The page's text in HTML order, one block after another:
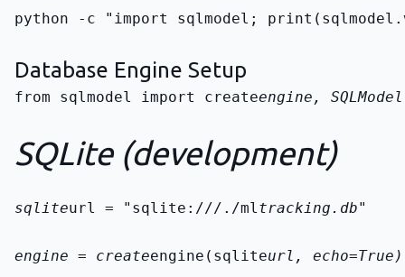
python -c "import sqlmodel; print(sqlmodel.
Database Engine Setup
from sqlmodel import createengine, SQLModel
SQLite (development)
sqliteurl = "sqlite:///./mltracking.db"
engine = createengine(sqliteurl, echo=True)